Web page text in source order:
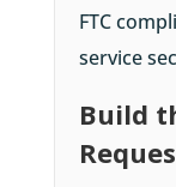
FTC
service
Build